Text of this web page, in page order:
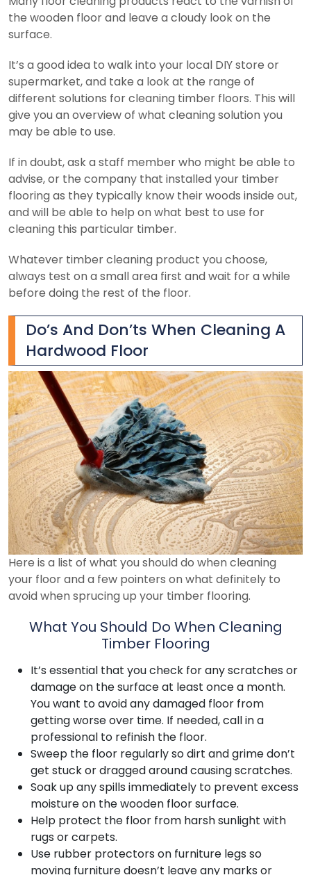
the wooden floor and leave a cloudy look on the
surface.
It’s a good idea to walk into your local DIY store or
supermarket, and take a look at the range of
different solutions for cleaning timber floors. This will
give you an overview of what cleaning solution you
may be able to use.
If in doubt, ask a staff member who might be able to
advise, or the company that installed your timber
flooring as they typically know their woods inside out,
and will be able to help on what best to use for
cleaning this particular timber.
Whatever timber cleaning product you choose,
always test on a small area first and wait for a while
before doing the rest of the floor.
Do’s And Don’ts When Cleaning A
Hardwood Floor
Here is a list of what you should do when cleaning
your floor and a few pointers on what definitely to
avoid when sprucing up your timber flooring.
What You Should Do When Cleaning
Timber Flooring
It’s essential that you check for any scratches or
damage on the surface at least once a month.
You want to avoid any damaged floor from
getting worse over time. If needed, call in a
professional to refinish the floor.
Sweep the floor regularly so dirt and grime don’t
get stuck or dragged around causing scratches.
Soak up any spills immediately to prevent excess
moisture on the wooden floor surface.
Help protect the floor from harsh sunlight with
rugs or carpets.
Use rubber protectors on furniture legs so
moving furniture doesn’t leave any marks or